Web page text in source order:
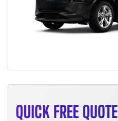
QUICK FREE QUOTE